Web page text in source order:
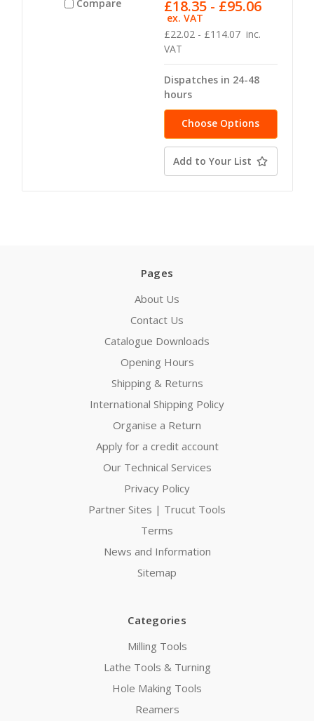
Compare
£22.02 - £114.07 inc.
VAT
£18.35 - £95.06
ex. VAT
Dispatches in 24-48
hours
Choose Options
Add to Your List
Pages
About Us
Contact Us
Catalogue Downloads
Opening Hours
Shipping & Returns
International Shipping Policy
Organise a Return
Apply for a credit account
Our Technical Services
Privacy Policy
Partner Sites | Trucut Tools
Terms
News and Information
Sitemap
Categories
Milling Tools
Lathe Tools & Turning
Hole Making Tools
Reamers